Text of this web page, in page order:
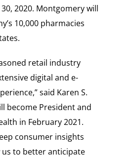
2020. Montgomery will
10,000 pharmacies
.
retail industry
digital and e-
said Karen S.
become President and
in February 2021.
consumer insights
to better anticipate